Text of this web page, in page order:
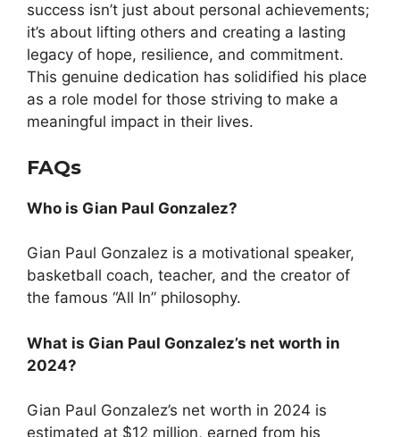
success isn’t just about personal achievements;
it’s about lifting others and creating a lasting
legacy of hope, resilience, and commitment.
This genuine dedication has solidified his place
as a role model for those striving to make a
meaningful impact in their lives.
FAQs
Who is Gian Paul Gonzalez?
Gian Paul Gonzalez is a motivational speaker,
basketball coach, teacher, and the creator of
the famous “All In” philosophy.
What is Gian Paul Gonzalez’s net worth in
2024?
Gian Paul Gonzalez’s net worth in 2024 is
estimated at $12 million, earned from his